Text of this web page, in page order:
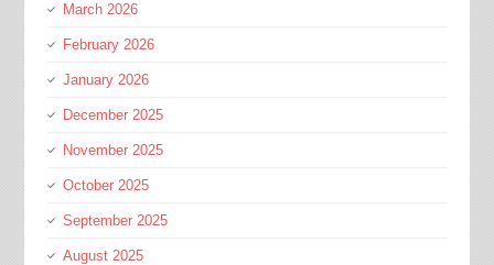
March 2026
February 2026
January 2026
December 2025
November 2025
October 2025
September 2025
August 2025